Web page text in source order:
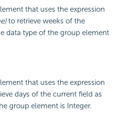
that uses the expression
to retrieve weeks of the
data type of the group element
that uses the expression
days of the current field as
group element is Integer.